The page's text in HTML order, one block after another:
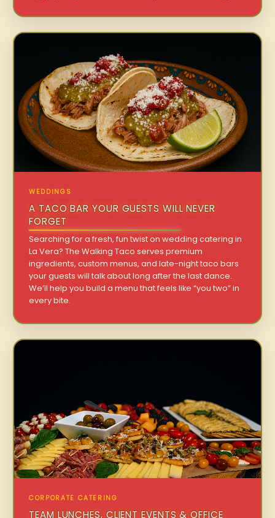
WEDDINGS
A TACO BAR YOUR GUESTS WILL NEVER
FORGET
Searching for a fresh, fun twist on wedding catering in
La Vera? The Walking Taco serves premium
ingredients, custom menus, and late-night taco bars
your guests will talk about long after the last dance.
We’ll help you build a menu that feels like “you two” in
every bite.
CORPORATE CATERING
TEAM LUNCHES, CLIENT EVENTS & OFFICE